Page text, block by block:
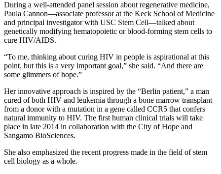
During a well-attended panel session about regenerative medicine,
Paula Cannon—associate professor at the Keck School of Medicine
and principal investigator with USC Stem Cell—talked about
genetically modifying hematopoietic or blood-forming stem cells to
cure HIV/AIDS.
“To me, thinking about curing HIV in people is aspirational at this
point, but this is a very important goal,” she said. “And there are
some glimmers of hope.”
Her innovative approach is inspired by the “Berlin patient,” a man
cured of both HIV and leukemia through a bone marrow transplant
from a donor with a mutation in a gene called CCR5 that confers
natural immunity to HIV. The first human clinical trials will take
place in late 2014 in collaboration with the City of Hope and
Sangamo BioSciences.
She also emphasized the recent progress made in the field of stem
cell biology as a whole.